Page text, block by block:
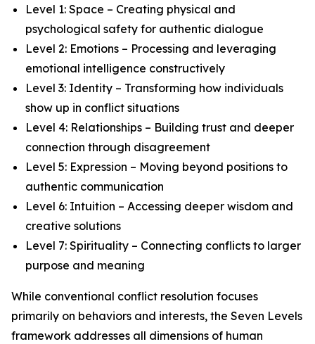
Level 1: Space – Creating physical and
psychological safety for authentic dialogue
Level 2: Emotions – Processing and leveraging
emotional intelligence constructively
Level 3: Identity – Transforming how individuals
show up in conflict situations
Level 4: Relationships – Building trust and deeper
connection through disagreement
Level 5: Expression – Moving beyond positions to
authentic communication
Level 6: Intuition – Accessing deeper wisdom and
creative solutions
Level 7: Spirituality – Connecting conflicts to larger
purpose and meaning
While conventional conflict resolution focuses
primarily on behaviors and interests, the Seven Levels
framework addresses all dimensions of human